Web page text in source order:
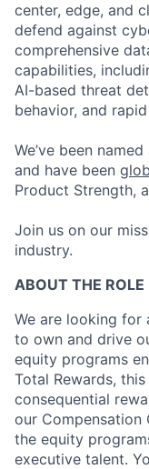
center, edge, and
defend against
comprehensive
capabilities,
AI-based threat
behavior, and
We’ve been
and have been
Product Strength,
Join us on our
industry.
ABOUT THE ROLE
We are looking for
to own and drive
equity programs
Total Rewards,
consequential
our
the equity
executive talent.